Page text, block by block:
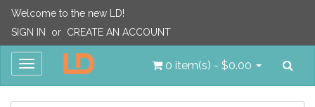
Welcome to the new LD!
SIGN IN
or CREATE AN ACCOUNT
Toggle
0 item(s) - $0.00